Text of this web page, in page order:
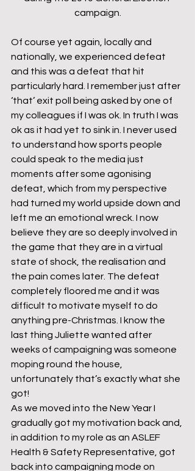
campaign.
Of course yet again, locally and
nationally, we experienced defeat
and this was a defeat that hit
particularly hard. I remember just after
‘that’ exit poll being asked by one of
my colleagues if I was ok. In truth I was
ok as it had yet to sink in. I never used
to understand how sports people
could speak to the media just
moments after some agonising
defeat, which from my perspective
had turned my world upside down and
left me an emotional wreck. I now
believe they are so deeply involved in
the game that they are in a virtual
state of shock, the realisation and
the pain comes later. The defeat
completely floored me and it was
difficult to motivate myself to do
anything pre-Christmas. I know the
last thing Juliette wanted after
weeks of campaigning was someone
moping round the house,
unfortunately that’s exactly what she
got!
As we moved into the New Year I
gradually got my motivation back and,
in addition to my role as an ASLEF
Health & Safety Representative, got
back into campaigning mode on